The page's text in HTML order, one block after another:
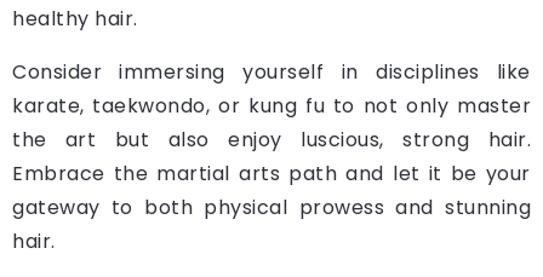
healthy hair.
Consider immersing yourself in disciplines like
karate, taekwondo, or kung fu to not only master
the art but also enjoy luscious, strong hair.
Embrace the martial arts path and let it be your
gateway to both physical prowess and stunning
hair.